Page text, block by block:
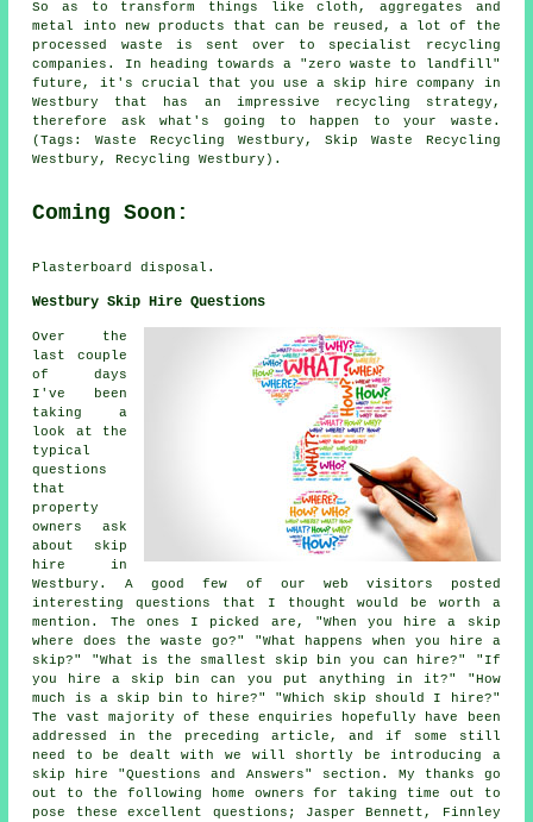
So as to transform things like cloth, aggregates and
metal into new products that can be reused, a lot of the
processed waste is sent over to specialist recycling
companies. In heading towards a "zero waste to landfill"
future, it's crucial that you use a skip hire company in
Westbury that has an impressive recycling strategy,
therefore ask what's going to happen to your waste.
(Tags: Waste Recycling Westbury, Skip Waste Recycling
Westbury, Recycling Westbury).
Coming Soon:
Plasterboard disposal.
Westbury Skip Hire Questions
Over the
last couple
of days
I've been
taking a
look at the
typical
questions
that
property
owners ask
about skip
hire in
Westbury. A good few of our web visitors posted
interesting questions that I thought would be worth a
mention. The ones I picked are, "When you hire a skip
where does the waste go?" "What happens when you hire a
skip?" "What is the smallest skip bin you can hire?" "If
you hire a skip bin can you put anything in it?" "How
much is a skip bin to hire?" "Which skip should I hire?"
The vast majority of these enquiries hopefully have been
addressed in the preceding article, and if some still
need to be dealt with we will shortly be introducing a
skip hire "Questions and Answers" section. My thanks go
out to the following home owners for taking time out to
pose these excellent questions; Jasper Bennett, Finnley